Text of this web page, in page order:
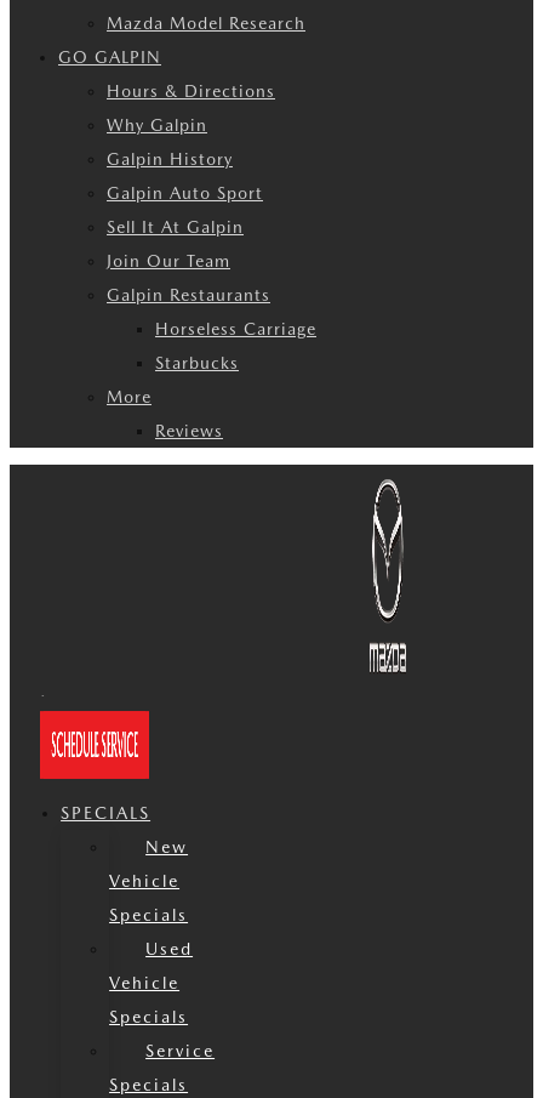
Mazda Model Research
GO GALPIN
Hours & Directions
Why Galpin
Galpin History
Galpin Auto Sport
Sell It At Galpin
Join Our Team
Galpin Restaurants
Horseless Carriage
Starbucks
More
Reviews
SPECIALS
New
Vehicle
Specials
Used
Vehicle
Specials
Service
Specials